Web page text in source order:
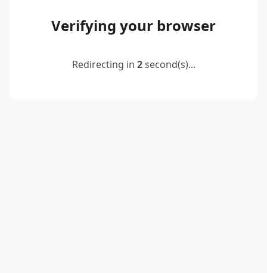
Verifying your browser
Redirecting in 2second(s)...